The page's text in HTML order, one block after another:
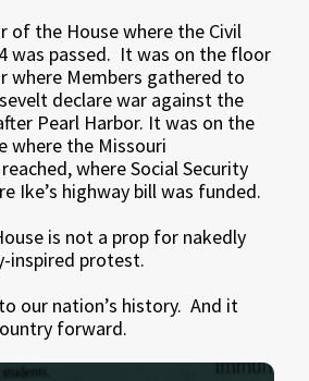
of the House where the Civil
was passed. It was on the floor
where Members gathered to
declare war against the
Pearl Harbor. It was on the
where the Missouri
where Social Security
Ike’s highway bill was funded.
is not a prop for nakedly
inspired protest.
our nation’s history. And it
forward.